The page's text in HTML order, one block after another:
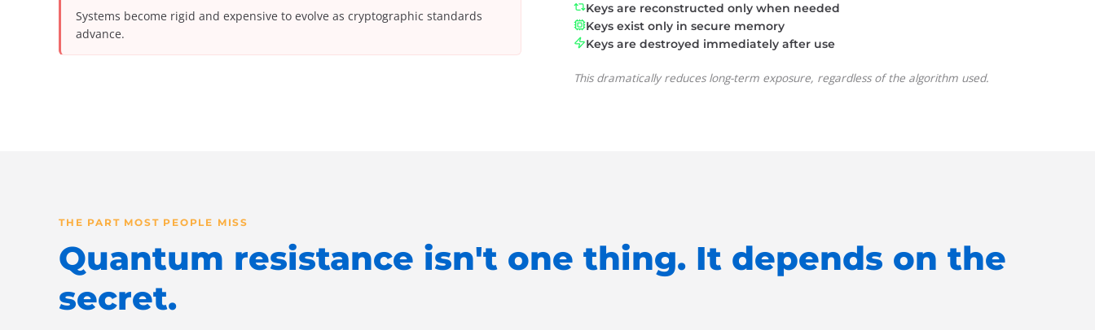
Systems become rigid and expensive to evolve as cryptographic standards
advance.
Keys are reconstructed only when needed
Keys exist only in secure memory
Keys are destroyed immediately after use
This dramatically reduces long-term exposure, regardless of the algorithm used.
THE PART MOST PEOPLE MISS
Quantum resistance isn't one thing. It depends on the
secret.